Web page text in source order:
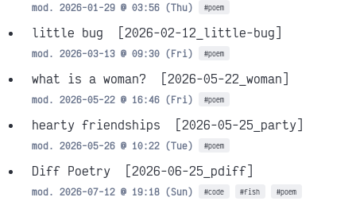
mod. 2026-01-29 @ 03:56 (Thu) #poem
little bug [2026-02-12_little-bug]
mod. 2026-03-13 @ 09:30 (Fri) #poem
what is a woman? [2026-05-22_woman]
mod. 2026-05-22 @ 16:46 (Fri) #poem
hearty friendships [2026-05-25_party]
mod. 2026-05-26 @ 10:22 (Tue) #poem
Diff Poetry [2026-06-25_pdiff]
mod. 2026-07-12 @ 19:18 (Sun) #code #fish #poem